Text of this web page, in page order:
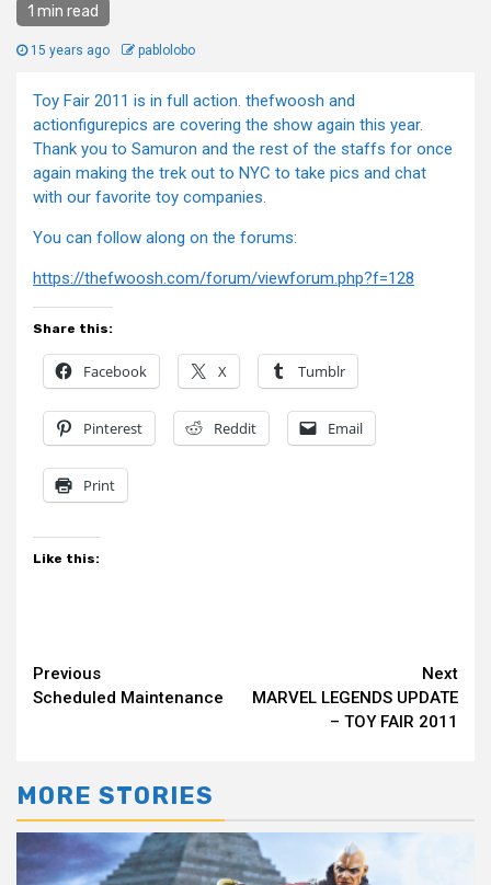
1 min read
15 years ago pablolobo
Toy Fair 2011 is in full action. thefwoosh and
actionfigurepics are covering the show again this year.
Thank you to Samuron and the rest of the staffs for once
again making the trek out to NYC to take pics and chat
with our favorite toy companies.
You can follow along on the forums:
https://thefwoosh.com/forum/viewforum.php?f=128
Share this:
Facebook X Tumblr
Pinterest Reddit Email
Print
Like this:
Continue
Reading
Previous
Scheduled Maintenance
Next
MARVEL LEGENDS UPDATE
– TOY FAIR 2011
MORE STORIES